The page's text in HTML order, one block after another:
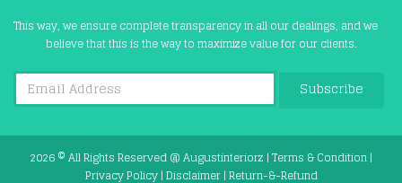
This way, we ensure complete transparency in all our dealings, and we
believe that this is the way to maximize value for our clients.
Subscribe
2026 © All Rights Reserved @Augustinteriorz |Terms & Condition|
Privacy Policy|Disclaimer|Return-&-Refund